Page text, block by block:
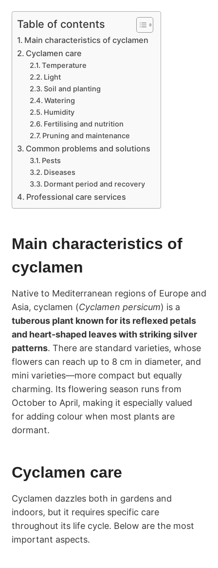
Table of contents
Main characteristics of cyclamen
Cyclamen care
Temperature
Light
Soil and planting
Watering
Humidity
Fertilising and nutrition
Pruning and maintenance
Common problems and solutions
Pests
Diseases
Dormant period and recovery
Professional care services
Main characteristics of
cyclamen
Native to Mediterranean regions of Europe and
Asia, cyclamen (Cyclamen persicum) is a
tuberous plant known for its reflexed petals
and heart-shaped leaves with striking silver
patterns. There are standard varieties, whose
flowers can reach up to 8 cm in diameter, and
mini varieties—more compact but equally
charming. Its flowering season runs from
October to April, making it especially valued
for adding colour when most plants are
dormant.
Cyclamen care
Cyclamen dazzles both in gardens and
indoors, but it requires specific care
throughout its life cycle. Below are the most
important aspects.